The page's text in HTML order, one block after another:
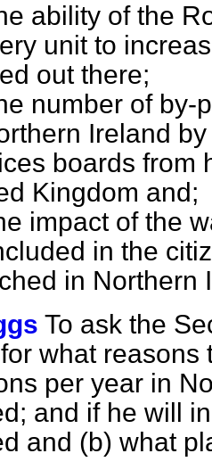
ability of the
unit to
out there;
number of by-
Ireland
boards from
Kingdom and;
impact of the
in the
in Northern
To ask the
what
per year in
and if he will
and (b) what